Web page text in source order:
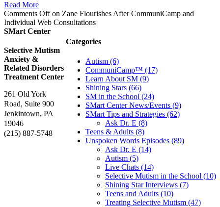
Read More
Comments Offon Zane Flourishes After CommuniCamp and
Individual Web Consultations
Categories
Autism (6)
CommuniCamp™ (17)
Learn About SM (9)
Shining Stars (66)
SM in the School (24)
SMart Center News/Events (9)
SMart Tips and Strategies (62)
Ask Dr. E (8)
Teens & Adults (8)
Unspoken Words Episodes (89)
Ask Dr. E (14)
Autism (5)
Live Chats (14)
Selective Mutism in the School (10)
Shining Star Interviews (7)
Teens and Adults (10)
Treating Selective Mutism (47)
SMart Center
Selective Mutism
Anxiety &
Related Disorders
Treatment Center
261 Old York
Road, Suite 900
Jenkintown, PA
19046
(215) 887-5748